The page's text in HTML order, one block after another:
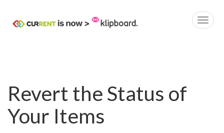
Revert the Status of
Your Items